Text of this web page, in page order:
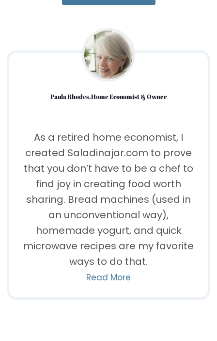
Paula Rhodes, Home Economist & Owner
As a retired home economist, I
created Saladinajar.com to prove
that you don’t have to be a chef to
find joy in creating food worth
sharing. Bread machines (used in
an unconventional way),
homemade yogurt, and quick
microwave recipes are my favorite
ways to do that.
Read More